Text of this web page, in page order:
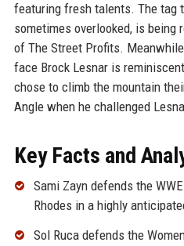
featuring fresh talents. The tag
sometimes overlooked, is being
of The Street Profits.
face Brock Lesnar is
chose to climb the mountain
Angle when he challenged
Key Facts and
Sami Zayn defends the
Rhodes in a highly
Sol Ruca defends the